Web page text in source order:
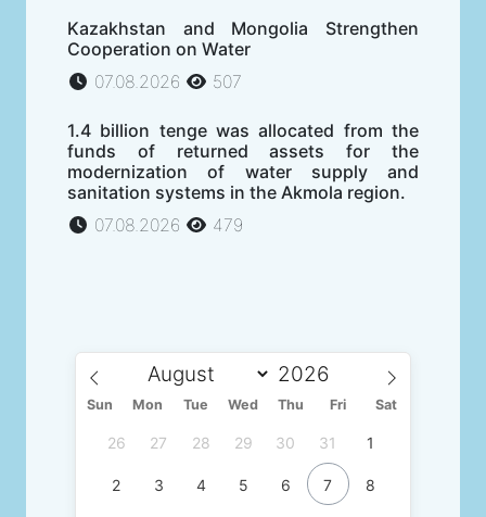
Kazakhstan and Mongolia Strengthen
Cooperation on Water
07.08.2026
507
1.4 billion tenge was allocated from the
funds of returned assets for the
modernization of water supply and
sanitation systems in the Akmola region.
07.08.2026
479
Sun Mon Tue Wed Thu Fri Sat
26 27 28 29 30 31 1
2 3 4 5 6 7 8